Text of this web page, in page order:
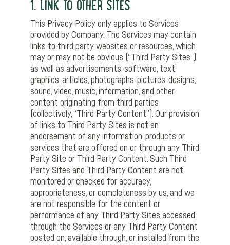
1. LINK TO OTHER SITES
This Privacy Policy only applies to Services
provided by Company. The Services may contain
links to third party websites or resources, which
may or may not be obvious (“Third Party Sites”)
as well as advertisements, software, text,
graphics, articles, photographs, pictures, designs,
sound, video, music, information, and other
content originating from third parties
(collectively, “Third Party Content”). Our provision
of links to Third Party Sites is not an
endorsement of any information, products or
services that are offered on or through any Third
Party Site or Third Party Content. Such Third
Party Sites and Third Party Content are not
monitored or checked for accuracy,
appropriateness, or completeness by us, and we
are not responsible for the content or
performance of any Third Party Sites accessed
through the Services or any Third Party Content
posted on, available through, or installed from the